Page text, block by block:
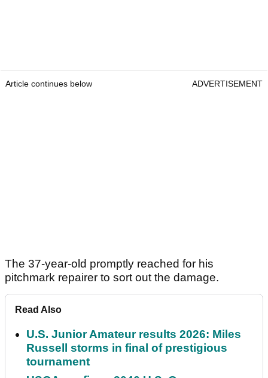
Article continues below ADVERTISEMENT
The 37-year-old promptly reached for his
pitchmark repairer to sort out the damage.
Read Also
U.S. Junior Amateur results 2026: Miles
Russell storms in final of prestigious
tournament